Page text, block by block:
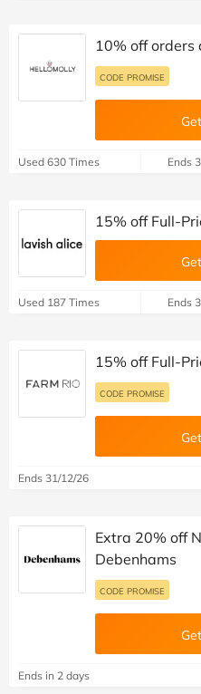
10% off orders
CODE PROMISE
Used 630 Times Ends
15% off Full-
Used 187 Times Ends
15% off Full-
CODE PROMISE
Ends 31/12/26
Extra 20% off
Debenhams
CODE PROMISE
Ends in 2 days